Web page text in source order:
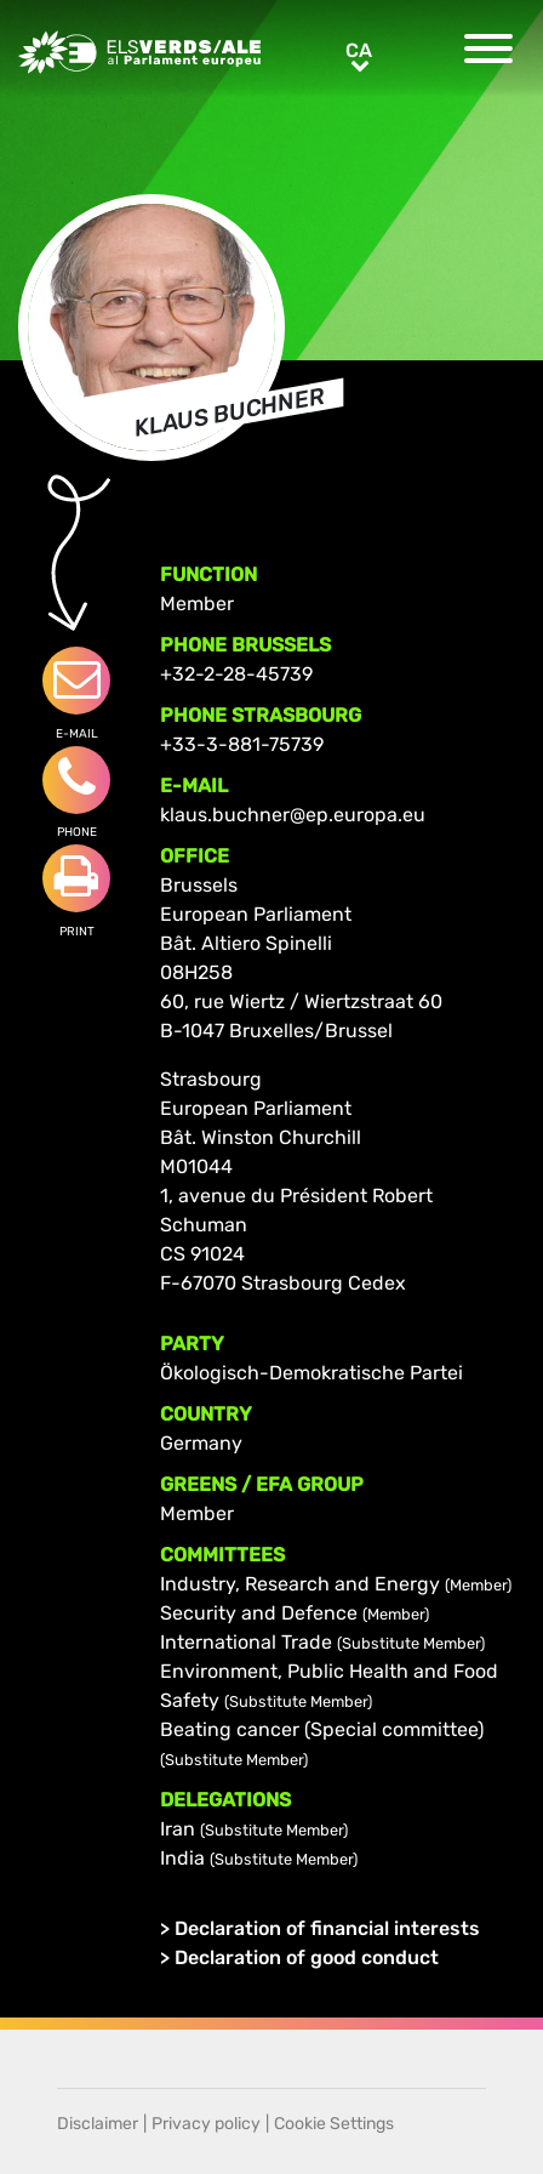
Greens/EFA Home CACA
KLAUS BUCHNER
E-MAIL
PHONE
PRINT
FUNCTION
Member
PHONE BRUSSELS
+32-2-28-45739
PHONE STRASBOURG
+33-3-881-75739
E-MAIL
klaus.buchner@ep.europa.eu
OFFICE
Brussels
European Parliament
Bât. Altiero Spinelli
08H258
60, rue Wiertz / Wiertzstraat 60
B-1047 Bruxelles/Brussel
Strasbourg
European Parliament
Bât. Winston Churchill
M01044
1, avenue du Président Robert
Schuman
CS 91024
F-67070 Strasbourg Cedex
PARTY
Ökologisch-Demokratische Partei
COUNTRY
Germany
GREENS / EFA GROUP
Member
COMMITTEES
Industry, Research and Energy (Member)
Security and Defence (Member)
International Trade (Substitute Member)
Environment, Public Health and Food
Safety (Substitute Member)
Beating cancer (Special committee)
(Substitute Member)
DELEGATIONS
Iran (Substitute Member)
India (Substitute Member)
> Declaration of financial interests
> Declaration of good conduct
Disclaimer Privacy policy Cookie Settings